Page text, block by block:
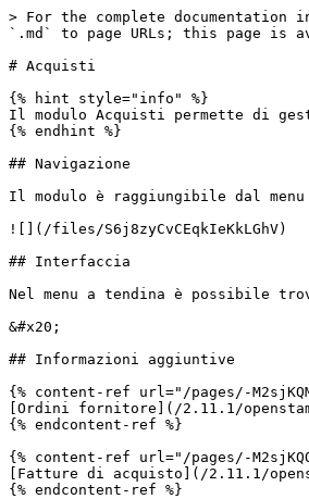
> For the complete documentation
`.md` to page URLs; this page is
# Acquisti
{% hint style="info" %}
Il modulo Acquisti permette di
{% endhint %}
## Navigazione
Il modulo è raggiungibile dal
![](/files/S6j8zyCvCEqkIeKkLGhV)
## Interfaccia
Nel menu a tendina è possibile
&#x20;
## Informazioni aggiuntive
{% content-ref url="/pages/-
[Ordini fornitore](/2.11.1/
{% endcontent-ref %}
{% content-ref url="/pages/-
[Fatture di acquisto](/2.11.1/
{% endcontent-ref %}